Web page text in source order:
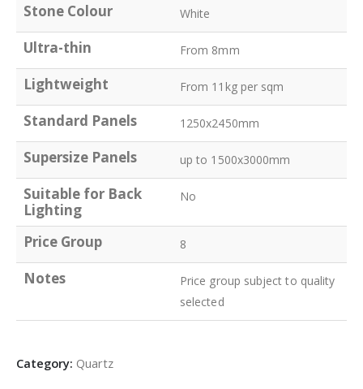
Stone Colour White
Ultra-thin From 8mm
Lightweight From 11kg per sqm
Standard Panels 1250x2450mm
Supersize Panels up to 1500x3000mm
Suitable for Back
Lighting
No
Price Group 8
Notes
Price group subject to quality
selected
Category: Quartz